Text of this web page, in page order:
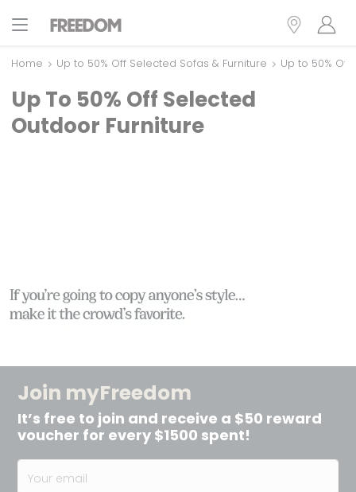
Home Up to 50% Off Selected Sofas & Furniture Up to 50%
Up To 50% Off Selected
Outdoor Furniture
Join myFreedom
It’s free to join and receive a $50 reward
voucher for every $1500 spent!